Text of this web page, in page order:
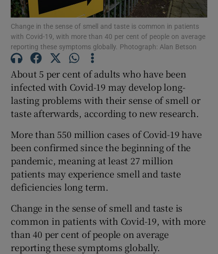
Show Podcasts sub sections
Show Gaeilge sub sections
Show History sub sections
Show Sponsored sub sections
Change in the sense of smell and taste is common in patients
with Covid-19, with more than 40 per cent of people on average
reporting these symptoms globally. Photograph: Alan Betson
About 5 per cent of adults who have been
infected with Covid-19 may develop long-
lasting problems with their sense of smell or
taste afterwards, according to new research.
More than 550 million cases of Covid-19 have
been confirmed since the beginning of the
pandemic, meaning at least 27 million
patients may experience smell and taste
deficiencies long term.
Change in the sense of smell and taste is
common in patients with Covid-19, with more
than 40 per cent of people on average
reporting these symptoms globally.